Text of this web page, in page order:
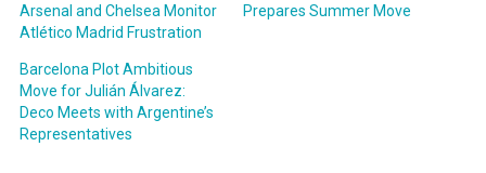
Arsenal and Chelsea Monitor
Atlético Madrid Frustration
Prepares Summer Move
Barcelona Plot Ambitious
Move for Julián Álvarez:
Deco Meets with Argentine’s
Representatives